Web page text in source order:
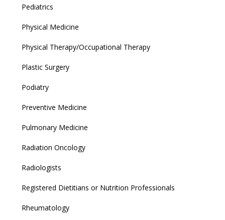
Pediatrics
Physical Medicine
Physical Therapy/Occupational Therapy
Plastic Surgery
Podiatry
Preventive Medicine
Pulmonary Medicine
Radiation Oncology
Radiologists
Registered Dietitians or Nutrition Professionals
Rheumatology